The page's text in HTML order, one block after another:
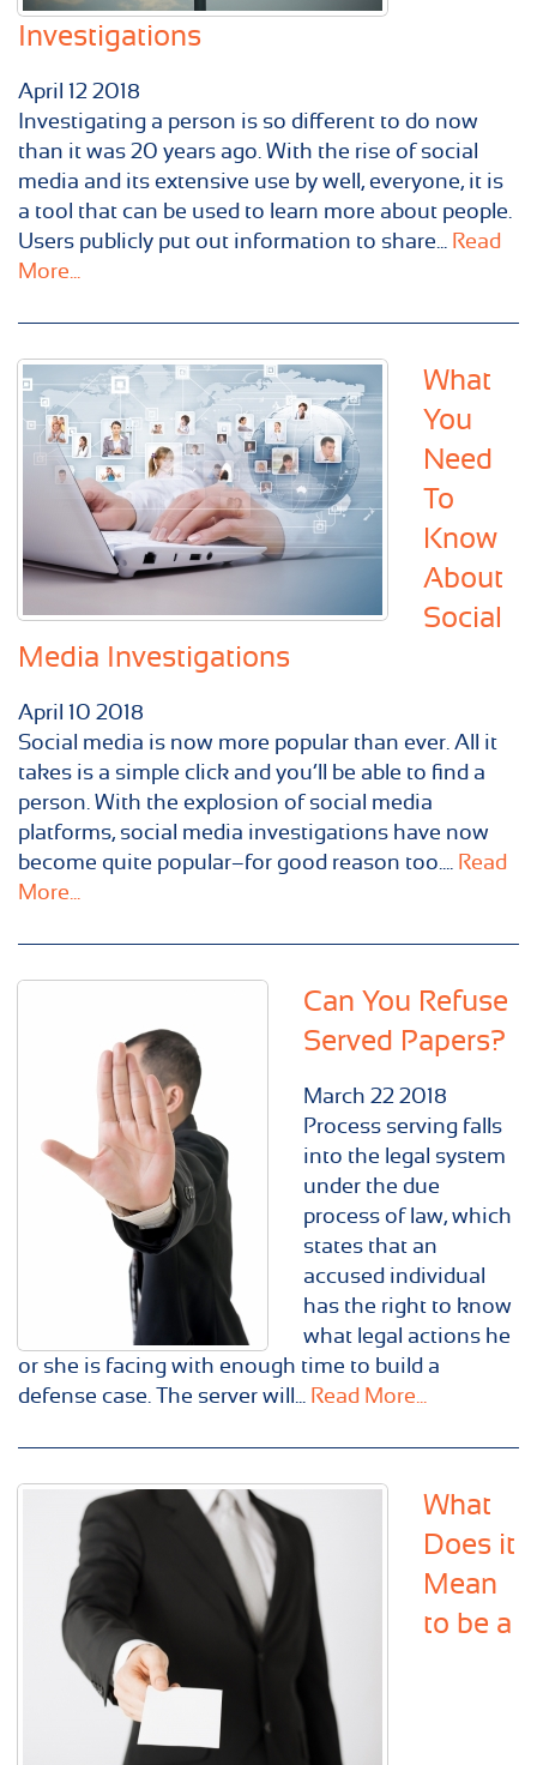
Investigations
April 12 2018
Investigating a person is so different to do now
than it was 20 years ago. With the rise of social
media and its extensive use by well, everyone, it is
a tool that can be used to learn more about people.
Users publicly put out information to share... Read
More...
What
You
Need
To
Know
About
Social
Media Investigations
April 10 2018
Social media is now more popular than ever. All it
takes is a simple click and you’ll be able to find a
person. With the explosion of social media
platforms, social media investigations have now
become quite popular–for good reason too.... Read
More...
Can You Refuse
Served Papers?
March 22 2018
Process serving falls
into the legal system
under the due
process of law, which
states that an
accused individual
has the right to know
what legal actions he
or she is facing with enough time to build a
defense case. The server will... Read More...
What
Does it
Mean
to be a